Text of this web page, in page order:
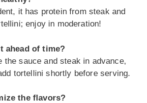
it has protein from steak and
enjoy in moderation!
ahead of time?
the sauce and steak in advance,
tortellini shortly before serving.
the flavors?